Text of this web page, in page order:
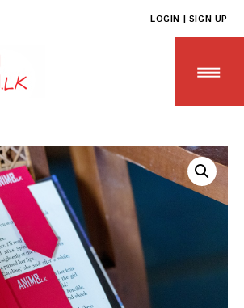
LOGIN | SIGN UP